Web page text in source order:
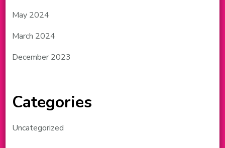
May 2024
March 2024
December 2023
Categories
Uncategorized